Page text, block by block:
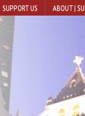
SUPPORT US ABOUT |